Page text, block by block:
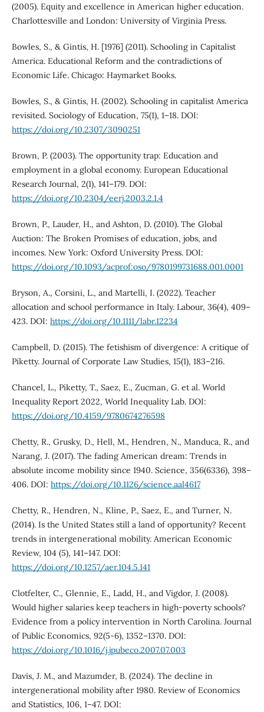
(2005). Equity and excellence in American higher education.
Charlottesville and London: University of Virginia Press.
Bowles, S., & Gintis, H. [1976] (2011). Schooling in Capitalist
America. Educational Reform and the contradictions of
Economic Life. Chicago: Haymarket Books.
Bowles, S., & Gintis, H. (2002). Schooling in capitalist America
revisited. Sociology of Education, 75(1), 1–18. DOI:
https://doi.org/10.2307/3090251
Brown, P. (2003). The opportunity trap: Education and
employment in a global economy. European Educational
Research Journal, 2(1), 141–179. DOI:
https://doi.org/10.2304/eerj.2003.2.1.4
Brown, P., Lauder, H., and Ashton, D. (2010). The Global
Auction: The Broken Promises of education, jobs, and
incomes. New York: Oxford University Press. DOI:
https://doi.org/10.1093/acprof:oso/9780199731688.001.0001
Bryson, A., Corsini, L., and Martelli, I. (2022). Teacher
allocation and school performance in Italy. Labour, 36(4), 409–
423. DOI: https://doi.org/10.1111/labr.12234
Campbell, D. (2015). The fetishism of divergence: A critique of
Piketty. Journal of Corporate Law Studies, 15(1), 183–216.
Chancel, L., Piketty, T., Saez, E., Zucman, G. et al. World
Inequality Report 2022, World Inequality Lab. DOI:
https://doi.org/10.4159/9780674276598
Chetty, R., Grusky, D., Hell, M., Hendren, N., Manduca, R., and
Narang, J. (2017). The fading American dream: Trends in
absolute income mobility since 1940. Science, 356(6336), 398–
406. DOI: https://doi.org/10.1126/science.aal4617
Chetty, R., Hendren, N., Kline, P., Saez, E., and Turner, N.
(2014). Is the United States still a land of opportunity? Recent
trends in intergenerational mobility. American Economic
Review, 104 (5), 141–147. DOI:
https://doi.org/10.1257/aer.104.5.141
Clotfelter, C., Glennie, E., Ladd, H., and Vigdor, J. (2008).
Would higher salaries keep teachers in high-poverty schools?
Evidence from a policy intervention in North Carolina. Journal
of Public Economics, 92(5-6), 1352–1370. DOI:
https://doi.org/10.1016/j.jpubeco.2007.07.003
Davis, J. M., and Mazumder, B. (2024). The decline in
intergenerational mobility after 1980. Review of Economics
and Statistics, 106, 1–47. DOI: